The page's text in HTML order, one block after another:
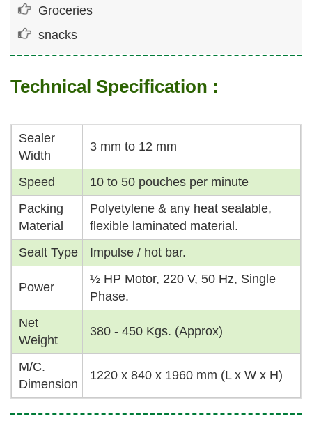
Groceries
snacks
Technical Specification :
Sealer
Width
3 mm to 12 mm
Speed
10 to 50 pouches per minute
Packing
Material
Polyetylene & any heat sealable,
flexible laminated material.
Sealt Type
Impulse / hot bar.
Power
½ HP Motor, 220 V, 50 Hz, Single
Phase.
Net
Weight
380 - 450 Kgs. (Approx)
M/C.
Dimension
1220 x 840 x 1960 mm (L x W x H)